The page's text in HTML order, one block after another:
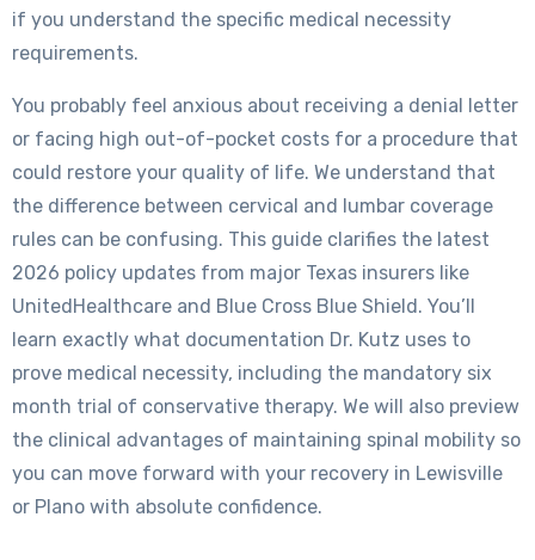
if you understand the specific medical necessity
requirements.
You probably feel anxious about receiving a denial letter
or facing high out-of-pocket costs for a procedure that
could restore your quality of life. We understand that
the difference between cervical and lumbar coverage
rules can be confusing. This guide clarifies the latest
2026 policy updates from major Texas insurers like
UnitedHealthcare and Blue Cross Blue Shield. You’ll
learn exactly what documentation Dr. Kutz uses to
prove medical necessity, including the mandatory six
month trial of conservative therapy. We will also preview
the clinical advantages of maintaining spinal mobility so
you can move forward with your recovery in Lewisville
or Plano with absolute confidence.